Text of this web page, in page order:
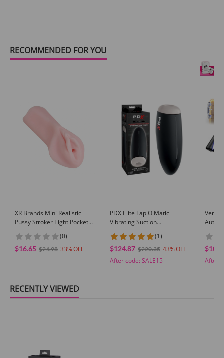
RECOMMENDED FOR YOU
XR Brands Mini Realistic
Pussy Stroker Tight Pocket
Men Solo Play
(0)
$16.65 $24.98 33
PDX Elite Fap O Matic
Vibrating Suction
Masturbation Sleeve
(1)
$124.87 $220.35 43
After code: SALE15
Multi
Sex
After
RECENTLY VIEWED